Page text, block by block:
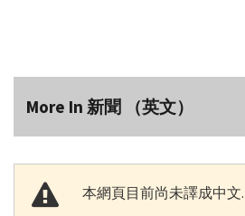
More In 新聞 （英文）
本網頁目前尚未譯成中文.